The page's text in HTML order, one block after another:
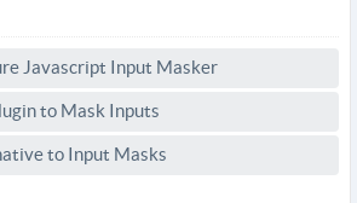
Javascript Input Masker
to Mask Inputs
to Input Masks